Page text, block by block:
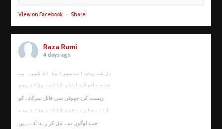
View on Facebook · Share
Raza Rumi
4 days ago
دل کے پاس اندھیرا سا اک کمرہ ہے
صدمے اس کے اندر کاٹنے پڑتے ہیں
زیست کی چھوٹی سی فائل سرکانے کو
کتنے سارے دفتر کاٹنے پڑتے ہیں
جب لوگوں سے مل کر رہنا آئے نہیں